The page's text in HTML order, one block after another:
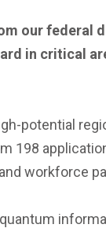
our federal
in critical
potential
198
workforce